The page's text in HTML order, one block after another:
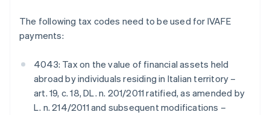
The following tax codes need to be used for IVAFE
payments:
4043: Tax on the value of financial assets held
abroad by individuals residing in Italian territory –
art. 19, c. 18, DL. n. 201/2011 ratified, as amended by
L. n. 214/2011 and subsequent modifications –